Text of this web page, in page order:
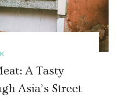
A Tasty
Asia’s Street